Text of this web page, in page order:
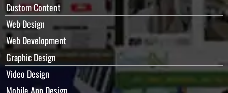
Custom Content
Web Design
Web Development
Graphic Design
Video Design